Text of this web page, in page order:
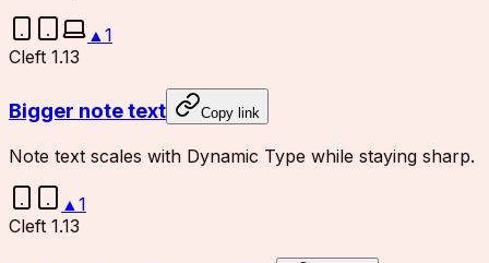
▲1
Cleft 1.13
Bigger note text Copy link
Note text scales with Dynamic Type while staying sharp.
▲ 1
Cleft 1.13